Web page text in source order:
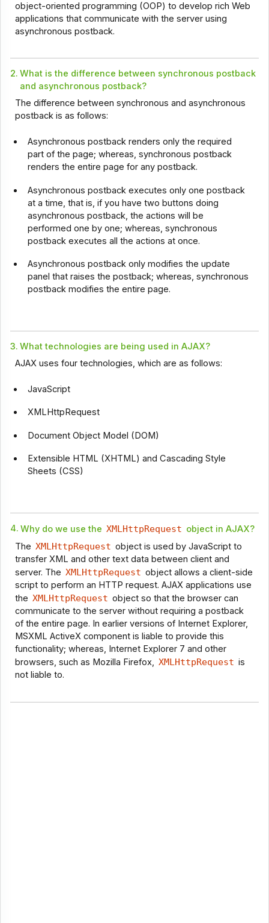
object-oriented programming (OOP) to develop rich Web
applications that communicate with the server using
asynchronous postback.
2. What is the difference between synchronous postback
and asynchronous postback?
The difference between synchronous and asynchronous
postback is as follows:
Asynchronous postback renders only the required
part of the page; whereas, synchronous postback
renders the entire page for any postback.
Asynchronous postback executes only one postback
at a time, that is, if you have two buttons doing
asynchronous postback, the actions will be
performed one by one; whereas, synchronous
postback executes all the actions at once.
Asynchronous postback only modifies the update
panel that raises the postback; whereas, synchronous
postback modifies the entire page.
3. What technologies are being used in AJAX?
AJAX uses four technologies, which are as follows:
JavaScript
XMLHttpRequest
Document Object Model (DOM)
Extensible HTML (XHTML) and Cascading Style
Sheets (CSS)
4. Why do we use the XMLHttpRequest object in AJAX?
The XMLHttpRequest object is used by JavaScript to
transfer XML and other text data between client and
server. The XMLHttpRequest object allows a client-side
script to perform an HTTP request. AJAX applications use
the XMLHttpRequest object so that the browser can
communicate to the server without requiring a postback
of the entire page. In earlier versions of Internet Explorer,
MSXML ActiveX component is liable to provide this
functionality; whereas, Internet Explorer 7 and other
browsers, such as Mozilla Firefox, XMLHttpRequest is
not liable to.